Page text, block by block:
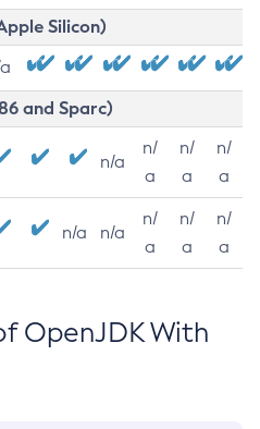
Silicon)
and Sparc)
n/a
n/
a
n/
a
n/
a
n/a n/a
n/
a
n/
a
n/
a
OpenJDK With